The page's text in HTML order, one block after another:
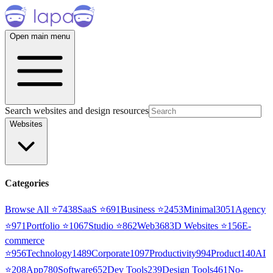
Open main menu
Search websites and design resources
Websites
Categories
Browse All ⭐7438SaaS ⭐691Business ⭐2453Minimal3051 Agency
⭐971Portfolio ⭐1067Studio ⭐862Web3683D Websites ⭐156E-
commerce
⭐956Technology1489Corporate1097Productivity994Product140AI
⭐208App780Software652Dev Tools239Design Tools461No-